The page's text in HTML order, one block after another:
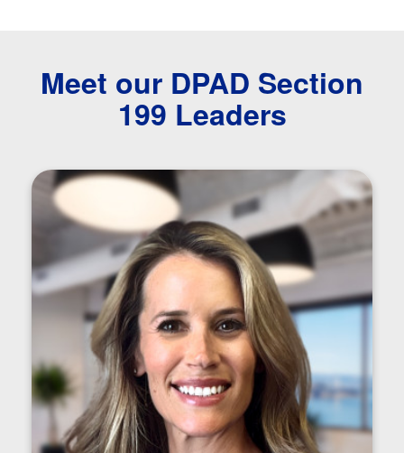
Meet our DPAD Section
199 Leaders